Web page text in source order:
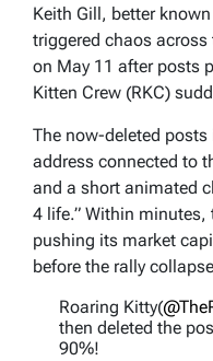
Keith Gill, better
triggered chaos
on May 11 after posts
Kitten Crew (RKC)
The now-deleted
address connected to
and a short animated
4 life.” Within
pushing its market
before the rally
Roaring Kitty(
then deleted the
90%!